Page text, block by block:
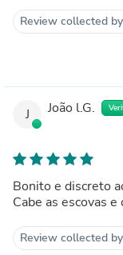
Review collected
J João l.G.
Bonito e discreto
Cabe as escovas
Review collected